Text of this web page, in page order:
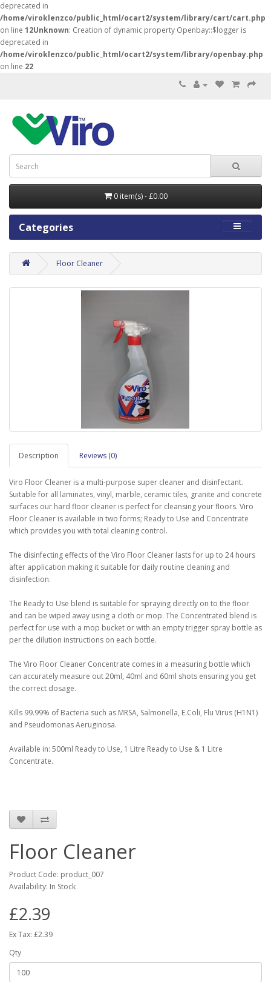
deprecated in
/home/viroklenzco/public_html/ocart2/system/library/cart/cart.php
on line 12Unknown: Creation of dynamic property Openbay::$logger is
deprecated in
/home/viroklenzco/public_html/ocart2/system/library/openbay.php
on line 22
0 item(s) - £0.00
Categories
Floor Cleaner
Description Reviews (0)
Viro Floor Cleaner is a multi-purpose super cleaner and disinfectant.
Suitable for all laminates, vinyl, marble, ceramic tiles, granite and concrete
surfaces our hard floor cleaner is perfect for cleansing your floors. Viro
Floor Cleaner is available in two forms; Ready to Use and Concentrate
which provides you with total cleaning control.
The disinfecting effects of the Viro Floor Cleaner lasts for up to 24 hours
after application making it suitable for daily routine cleaning and
disinfection.
The Ready to Use blend is suitable for spraying directly on to the floor
and can be wiped away using a cloth or mop. The Concentrated blend is
perfect for use with a mop bucket or with an empty trigger spray bottle as
per the dilution instructions on each bottle.
The Viro Floor Cleaner Concentrate comes in a measuring bottle which
can accurately measure out 20ml, 40ml and 60ml shots ensuring you get
the correct dosage.
Kills 99.99% of Bacteria such as MRSA, Salmonella, E.Coli, Flu Virus (H1N1)
and Pseudomonas Aeruginosa.
Available in: 500ml Ready to Use, 1 Litre Ready to Use & 1 Litre
Concentrate.
Floor Cleaner
Product Code: product_007
Availability: In Stock
£2.39
Ex Tax: £2.39
Qty